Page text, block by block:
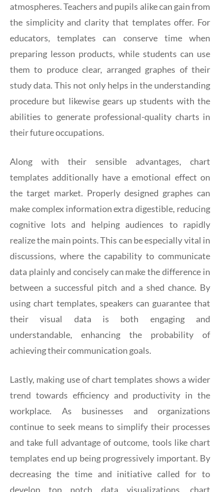
atmospheres. Teachers and pupils alike can gain from
the simplicity and clarity that templates offer. For
educators, templates can conserve time when
preparing lesson products, while students can use
them to produce clear, arranged graphes of their
study data. This not only helps in the understanding
procedure but likewise gears up students with the
abilities to generate professional-quality charts in
their future occupations.
Along with their sensible advantages, chart
templates additionally have a emotional effect on
the target market. Properly designed graphes can
make complex information extra digestible, reducing
cognitive lots and helping audiences to rapidly
realize the main points. This can be especially vital in
discussions, where the capability to communicate
data plainly and concisely can make the difference in
between a successful pitch and a shed chance. By
using chart templates, speakers can guarantee that
their visual data is both engaging and
understandable, enhancing the probability of
achieving their communication goals.
Lastly, making use of chart templates shows a wider
trend towards efficiency and productivity in the
workplace. As businesses and organizations
continue to seek means to simplify their processes
and take full advantage of outcome, tools like chart
templates end up being progressively important. By
decreasing the time and initiative called for to
develop top notch data visualizations, chart